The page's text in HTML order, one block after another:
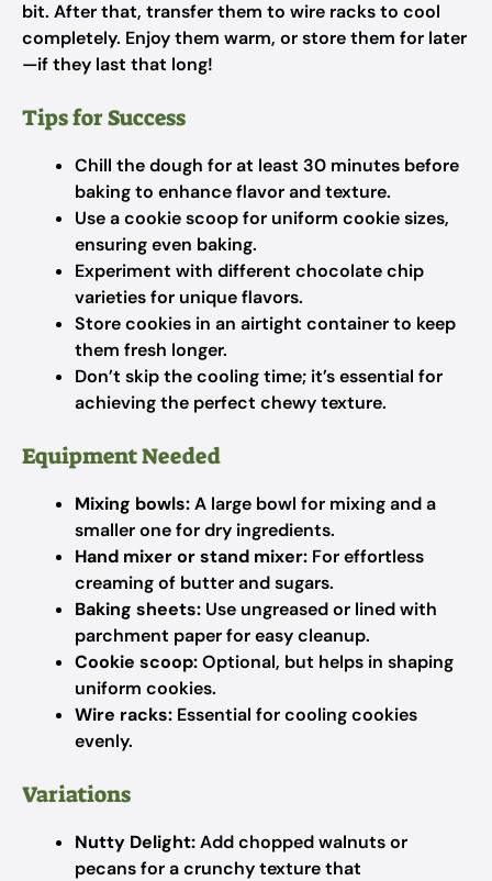
bit. After that, transfer them to wire racks to cool
completely. Enjoy them warm, or store them for later
—if they last that long!
Tips for Success
Chill the dough for at least 30 minutes before
baking to enhance flavor and texture.
Use a cookie scoop for uniform cookie sizes,
ensuring even baking.
Experiment with different chocolate chip
varieties for unique flavors.
Store cookies in an airtight container to keep
them fresh longer.
Don’t skip the cooling time; it’s essential for
achieving the perfect chewy texture.
Equipment Needed
Mixing bowls:A large bowl for mixing and a
smaller one for dry ingredients.
Hand mixer or stand mixer: For effortless
creaming of butter and sugars.
Baking sheets: Use ungreased or lined with
parchment paper for easy cleanup.
Cookie scoop:Optional, but helps in shaping
uniform cookies.
Wire racks: Essential for cooling cookies
evenly.
Variations
Nutty Delight:Add chopped walnuts or
pecans for a crunchy texture that